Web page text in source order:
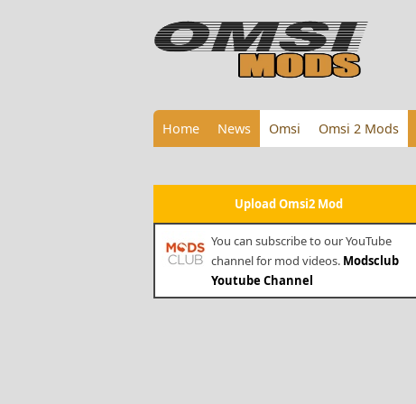
Home News Omsi Omsi 2 Mods
Upload Omsi2 Mod
You can subscribe to our YouTube
channel for mod videos. Modsclub
Youtube Channel